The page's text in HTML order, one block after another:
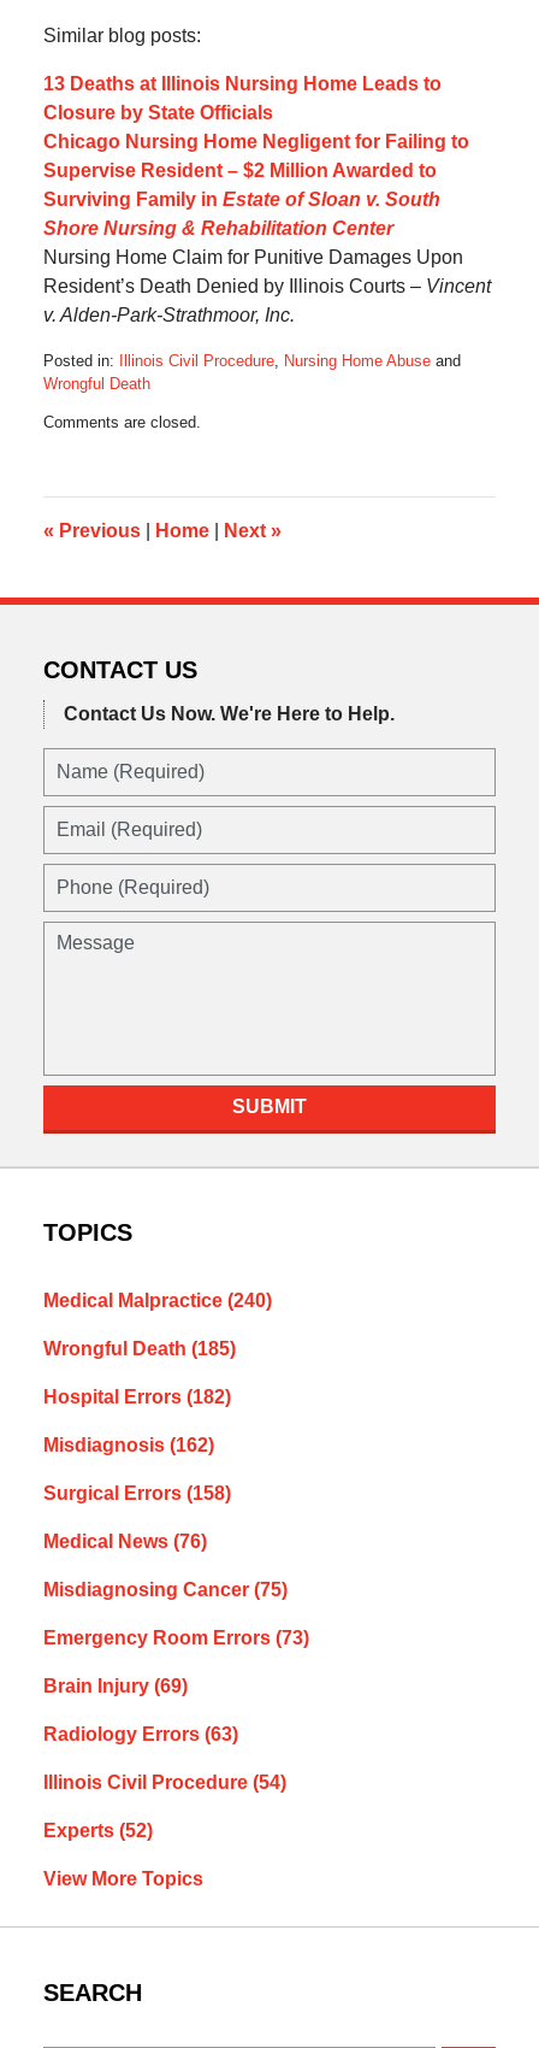
Similar blog posts:
13 Deaths at Illinois Nursing Home Leads to
Closure by State Officials
Chicago Nursing Home Negligent for Failing to
Supervise Resident – $2 Million Awarded to
Surviving Family in Estate of Sloan v. South
Shore Nursing & Rehabilitation Center
Nursing Home Claim for Punitive Damages Upon
Resident’s Death Denied by Illinois Courts – Vincent
v. Alden-Park-Strathmoor, Inc.
Posted in: Illinois Civil Procedure, Nursing Home Abuseand
Wrongful Death
October
6:09
am
Comments are closed.
« Previous Home Next »
CONTACT US
Contact Us Now. We're Here to Help.
Name
Email
Phone
Message
SUBMIT
TOPICS
Medical Malpractice (240)
Wrongful Death (185)
Hospital Errors (182)
Misdiagnosis (162)
Surgical Errors (158)
Medical News (76)
Misdiagnosing Cancer (75)
Emergency Room Errors (73)
Brain Injury (69)
Radiology Errors (63)
Illinois Civil Procedure (54)
Experts (52)
View More Topics
SEARCH